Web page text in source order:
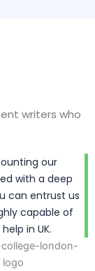
writers who
our
with a deep
can entrust us
capable of
in UK.